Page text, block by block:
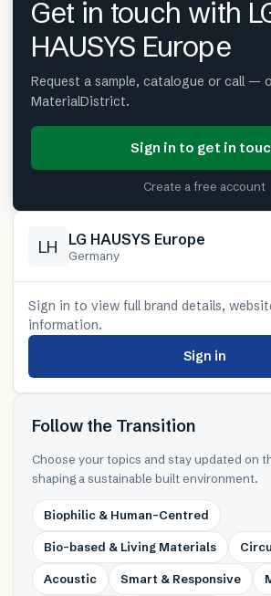
Get in touch with
HAUSYS Europe
Request a sample, catalogue or call —
MaterialDistrict.
Sign in to get in
Create a free account
LH LG HAUSYS Europe
Germany
Sign in to view full brand details,
information.
Sign in
Follow the Transition
Choose your topics and stay updated on
shaping a sustainable built environment.
Biophilic & Human-Centred
Bio-based & Living Materials
Acoustic Smart & Responsive